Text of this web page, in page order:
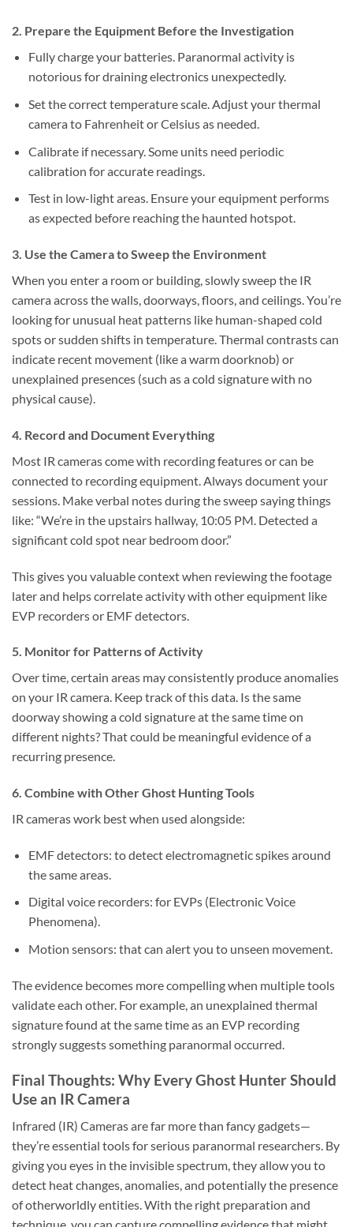
2. Prepare the Equipment Before the Investigation
Fully charge your batteries.Paranormal activity is
notorious for draining electronics unexpectedly.
Set the correct temperature scale.Adjust your thermal
camera to Fahrenheit or Celsius as needed.
Calibrate if necessary. Some units need periodic
calibration for accurate readings.
Test in low-light areas.Ensure your equipment performs
as expected before reaching the haunted hotspot.
3. Use the Camera to Sweep the Environment
When you enter a room or building, slowly sweep the IR
camera across the walls, doorways, floors, and ceilings. You’re
looking for unusual heat patterns like human-shaped cold
spots or sudden shifts in temperature. Thermal contrasts can
indicate recent movement (like a warm doorknob) or
unexplained presences (such as a cold signature with no
physical cause).
4. Record and Document Everything
Most IR cameras come with recording features or can be
connected to recording equipment. Always document your
sessions. Make verbal notes during the sweep saying things
like: “We’re in the upstairs hallway, 10:05 PM. Detected a
significant cold spot near bedroom door.”
This gives you valuable context when reviewing the footage
later and helps correlate activity with other equipment like
EVP recorders or EMF detectors.
5. Monitor for Patterns of Activity
Over time, certain areas may consistently produce anomalies
on your IR camera. Keep track of this data. Is the same
doorway showing a cold signature at the same time on
different nights? That could be meaningful evidence of a
recurring presence.
6. Combine with Other Ghost Hunting Tools
IR cameras work best when used alongside:
EMF detectors: to detect electromagnetic spikes around
the same areas.
Digital voice recorders: for EVPs (Electronic Voice
Phenomena).
Motion sensors: that can alert you to unseen movement.
The evidence becomes more compelling when multiple tools
validate each other. For example, an unexplained thermal
signature found at the same time as an EVP recording
strongly suggests something paranormal occurred.
Final Thoughts: Why Every Ghost Hunter Should
Use an IR Camera
Infrared (IR) Cameras are far more than fancy gadgets—
they’re essential tools for serious paranormal researchers. By
giving you eyes in the invisible spectrum, they allow you to
detect heat changes, anomalies, and potentially the presence
of otherworldly entities. With the right preparation and